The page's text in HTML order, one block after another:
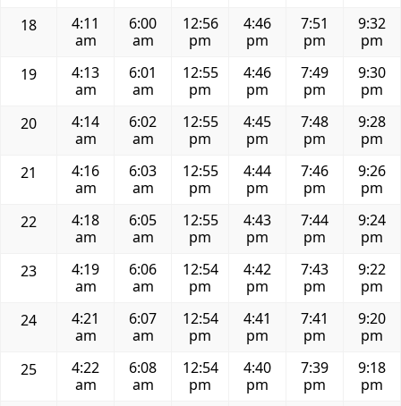
18
4:11
am
6:00
am
12:56
pm
4:46
pm
7:51
pm
9:32
pm
19
4:13
am
6:01
am
12:55
pm
4:46
pm
7:49
pm
9:30
pm
20
4:14
am
6:02
am
12:55
pm
4:45
pm
7:48
pm
9:28
pm
21
4:16
am
6:03
am
12:55
pm
4:44
pm
7:46
pm
9:26
pm
22
4:18
am
6:05
am
12:55
pm
4:43
pm
7:44
pm
9:24
pm
23
4:19
am
6:06
am
12:54
pm
4:42
pm
7:43
pm
9:22
pm
24
4:21
am
6:07
am
12:54
pm
4:41
pm
7:41
pm
9:20
pm
25
4:22
am
6:08
am
12:54
pm
4:40
pm
7:39
pm
9:18
pm